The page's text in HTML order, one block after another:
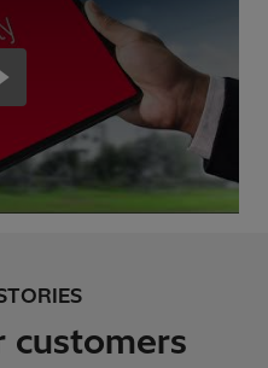
customers